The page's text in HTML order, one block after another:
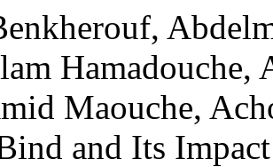
Hamadouche,
Maouche,
and Its